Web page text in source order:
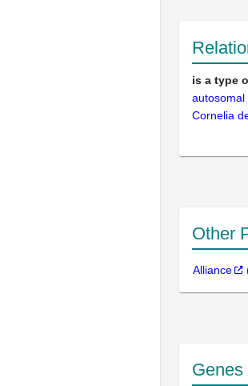
is a type
autosomal
Cornelia
Other
Alliance
Genes